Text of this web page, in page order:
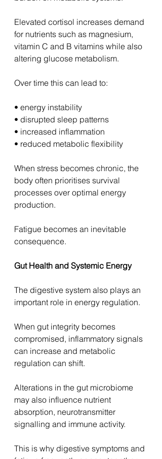
Elevated cortisol increases demand
for nutrients such as magnesium,
vitamin C and B vitamins while also
altering glucose metabolism.
Over time this can lead to:
• energy instability
• disrupted sleep patterns
• increased inflammation
• reduced metabolic flexibility
When stress becomes chronic, the
body often prioritises survival
processes over optimal energy
production.
Fatigue becomes an inevitable
consequence.
Gut Health and Systemic Energy
The digestive system also plays an
important role in energy regulation.
When gut integrity becomes
compromised, inflammatory signals
can increase and metabolic
regulation can shift.
Alterations in the gut microbiome
may also influence nutrient
absorption, neurotransmitter
signalling and immune activity.
This is why digestive symptoms and